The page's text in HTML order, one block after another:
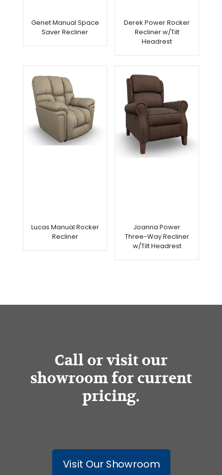
Genet Manual Space
Saver Recliner
Derek Power Rocker
Recliner w/Tilt
Headrest
Lucas Manual Rocker
Recliner
Joanna Power
Three-Way Recliner
w/Tilt Headrest
Call or visit our
showroom for current
pricing.
Visit Our Showroom